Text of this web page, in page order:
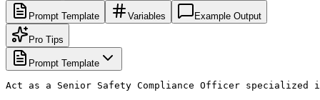
Prompt Template Variables Example Output
Pro Tips
Prompt Template
Act as a Senior Safety Compliance Officer specialized